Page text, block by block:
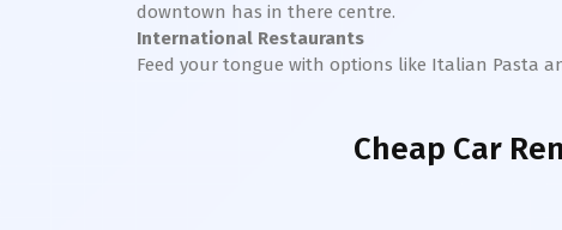
downtown has in there centre.
International Restaurants
Feed your tongue with options like Italian Pasta
Cheap Car